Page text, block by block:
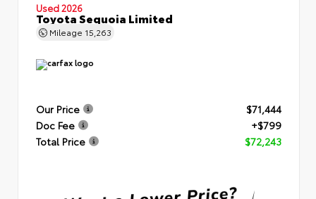
Used 2026
Toyota Sequoia Limited
Mileage 15,263
Our Price
$71,444
Doc Fee
+$799
Total Price
$72,243